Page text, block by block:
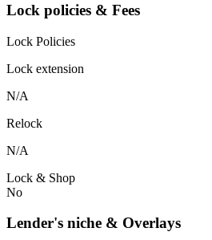
Lock policies & Fees
Lock Policies
Lock extension
N/A
Relock
N/A
Lock & Shop
No
Lender's niche & Overlays